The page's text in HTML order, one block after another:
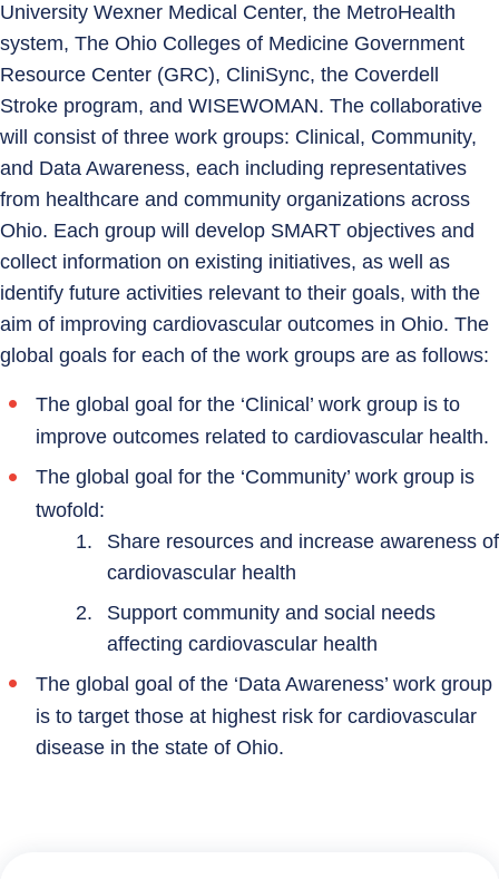
University Wexner Medical Center, the MetroHealth
system, The Ohio Colleges of Medicine Government
Resource Center (GRC), CliniSync, the Coverdell
Stroke program, and WISEWOMAN. The collaborative
will consist of three work groups: Clinical, Community,
and Data Awareness, each including representatives
from healthcare and community organizations across
Ohio. Each group will develop SMART objectives and
collect information on existing initiatives, as well as
identify future activities relevant to their goals, with the
aim of improving cardiovascular outcomes in Ohio. The
global goals for each of the work groups are as follows:
The global goal for the ‘Clinical’ work group is to
improve outcomes related to cardiovascular health.
The global goal for the ‘Community’ work group is
twofold:
Share resources and increase awareness of
cardiovascular health
Support community and social needs
affecting cardiovascular health
The global goal of the ‘Data Awareness’ work group
is to target those at highest risk for cardiovascular
disease in the state of Ohio.